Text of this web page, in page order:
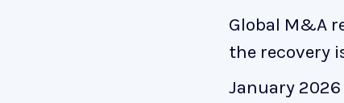
Global M&A
the recovery
January